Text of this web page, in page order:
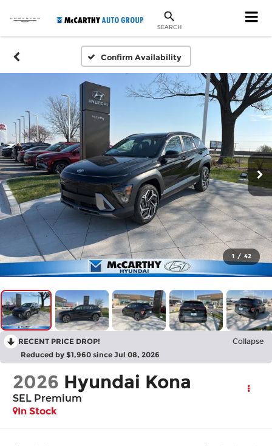
SEARCH
Confirm Availability
1 / 42
RECENT PRICE DROP! Collapse
Reduced by $1,960 since Jul 08, 2026
2026 Hyundai Kona
SEL Premium
In Stock